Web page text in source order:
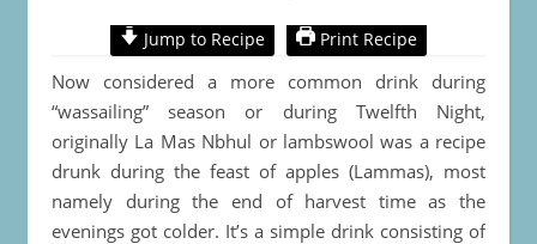
Jump to Recipe Print Recipe
Now considered a more common drink during
“wassailing” season or during Twelfth Night,
originally La Mas Nbhul or lambswool was a recipe
drunk during the feast of apples (Lammas), most
namely during the end of harvest time as the
evenings got colder. It’s a simple drink consisting of